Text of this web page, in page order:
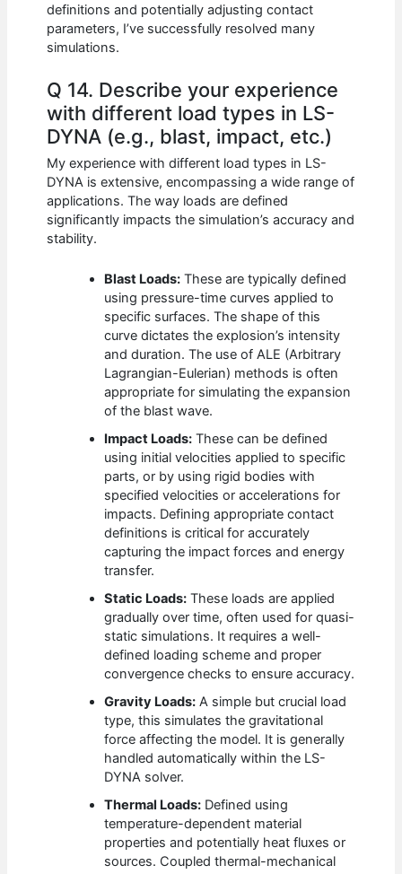
definitions and potentially adjusting contact
parameters, I’ve successfully resolved many
simulations.
Q 14. Describe your experience
with different load types in LS-
DYNA (e.g., blast, impact, etc.)
My experience with different load types in LS-
DYNA is extensive, encompassing a wide range of
applications. The way loads are defined
significantly impacts the simulation’s accuracy and
stability.
Blast Loads: These are typically defined
using pressure-time curves applied to
specific surfaces. The shape of this
curve dictates the explosion’s intensity
and duration. The use of ALE (Arbitrary
Lagrangian-Eulerian) methods is often
appropriate for simulating the expansion
of the blast wave.
Impact Loads: These can be defined
using initial velocities applied to specific
parts, or by using rigid bodies with
specified velocities or accelerations for
impacts. Defining appropriate contact
definitions is critical for accurately
capturing the impact forces and energy
transfer.
Static Loads: These loads are applied
gradually over time, often used for quasi-
static simulations. It requires a well-
defined loading scheme and proper
convergence checks to ensure accuracy.
Gravity Loads: A simple but crucial load
type, this simulates the gravitational
force affecting the model. It is generally
handled automatically within the LS-
DYNA solver.
Thermal Loads: Defined using
temperature-dependent material
properties and potentially heat fluxes or
sources. Coupled thermal-mechanical